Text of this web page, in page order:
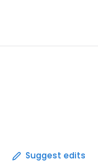
Suggest edits